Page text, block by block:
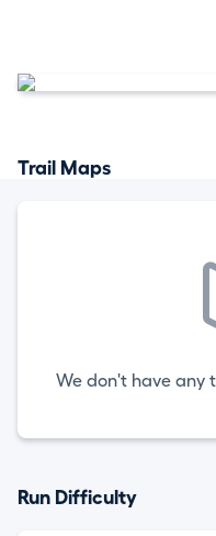
Trail Maps
We don't have any
Run Difficulty